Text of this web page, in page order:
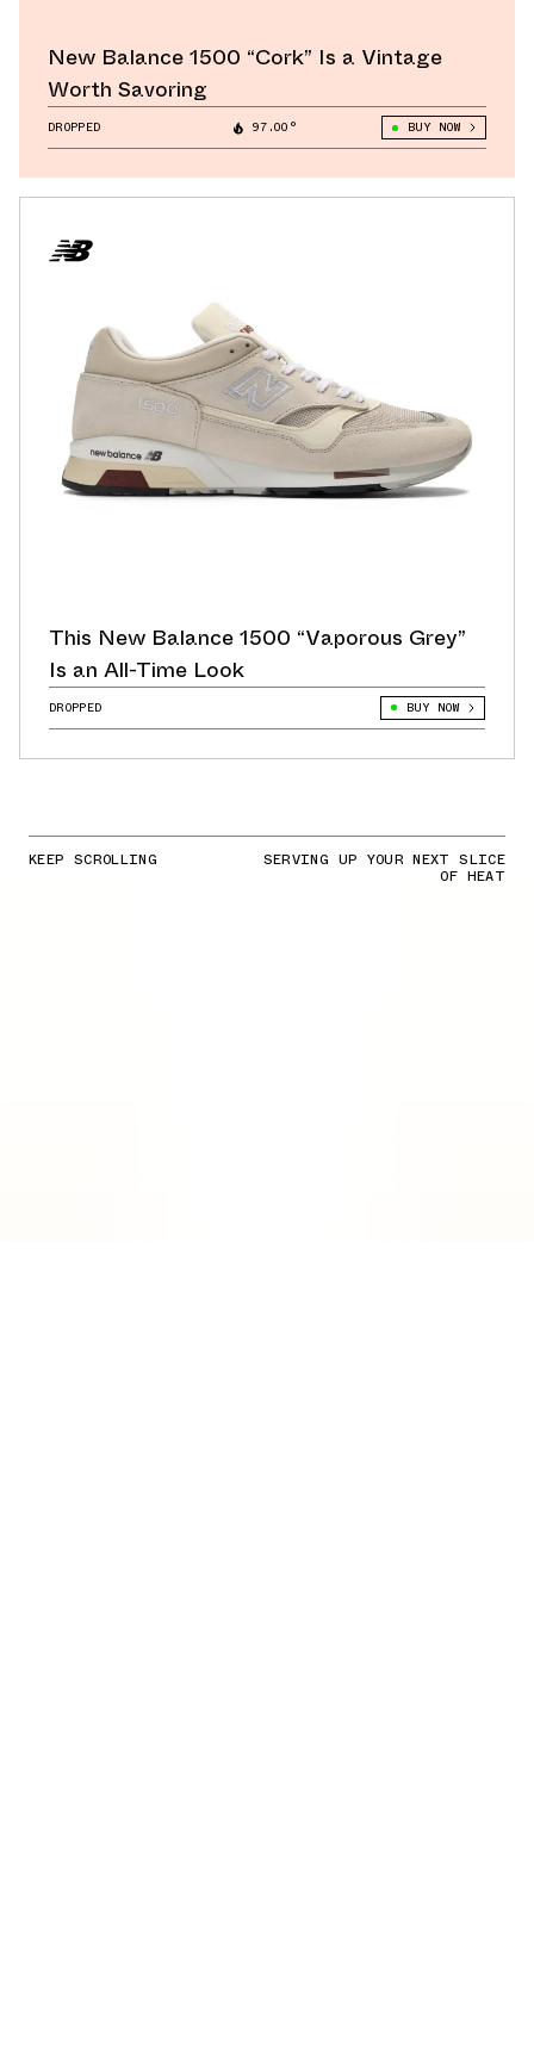
New Balance 1500 “Cork” Is a Vintage
Worth Savoring
DROPPED 97.00° BUY NOW
This New Balance 1500 “Vaporous Grey”
Is an All-Time Look
DROPPED BUY NOW
KEEP SCROLLING SERVING UP YOUR NEXT SLICE
OF HEAT